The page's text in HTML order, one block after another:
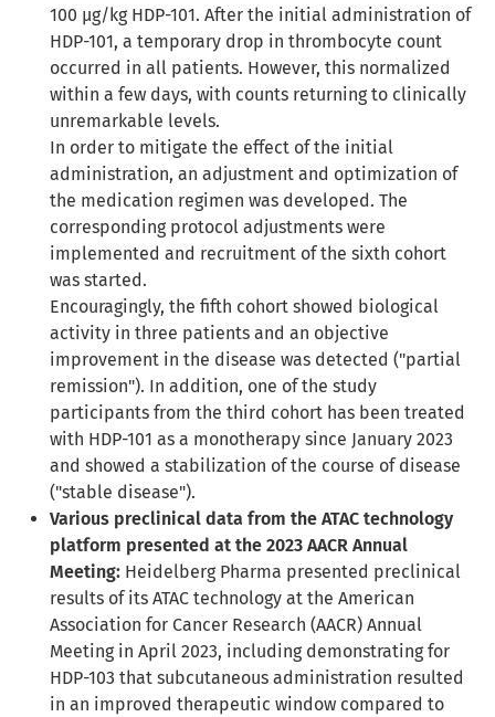
100 µg/kg HDP-101. After the initial administration of
HDP-101, a temporary drop in thrombocyte count
occurred in all patients. However, this normalized
within a few days, with counts returning to clinically
unremarkable levels.
In order to mitigate the effect of the initial
administration, an adjustment and optimization of
the medication regimen was developed. The
corresponding protocol adjustments were
implemented and recruitment of the sixth cohort
was started.
Encouragingly, the fifth cohort showed biological
activity in three patients and an objective
improvement in the disease was detected ("partial
remission"). In addition, one of the study
participants from the third cohort has been treated
with HDP-101 as a monotherapy since January 2023
and showed a stabilization of the course of disease
("stable disease").
Various preclinical data from the ATAC technology
platform presented at the 2023 AACR Annual
Meeting: Heidelberg Pharma presented preclinical
results of its ATAC technology at the American
Association for Cancer Research (AACR) Annual
Meeting in April 2023, including demonstrating for
HDP-103 that subcutaneous administration resulted
in an improved therapeutic window compared to